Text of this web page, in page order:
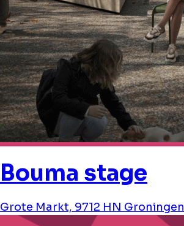
Bouma stage
Grote Markt, 9712 HN Groningen